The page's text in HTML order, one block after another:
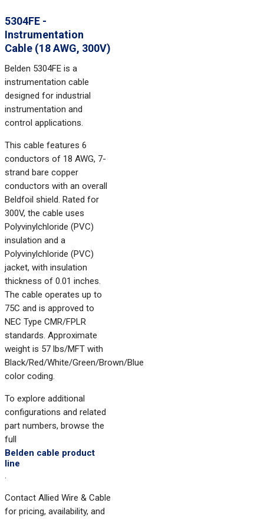
5304FE -
Instrumentation
Cable (18 AWG, 300V)
Belden 5304FE is a
instrumentation cable
designed for industrial
instrumentation and
control applications.
This cable features 6
conductors of 18 AWG, 7-
strand bare copper
conductors with an overall
Beldfoil shield. Rated for
300V, the cable uses
Polyvinylchloride (PVC)
insulation and a
Polyvinylchloride (PVC)
jacket, with insulation
thickness of 0.01 inches.
The cable operates up to
75C and is approved to
NEC Type CMR/FPLR
standards. Approximate
weight is 57 lbs/MFT with
Black/Red/White/Green/Brown/Blue
color coding.
To explore additional
configurations and related
part numbers, browse the
full
Belden cable product
line
.
Contact Allied Wire & Cable
for pricing, availability, and